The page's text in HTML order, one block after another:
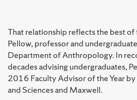
That relationship reflects the best of
Pellow, professor and
Department of Anthropology. In
decades advising undergraduates,
2016 Faculty Advisor of the Year by
and Sciences and Maxwell.